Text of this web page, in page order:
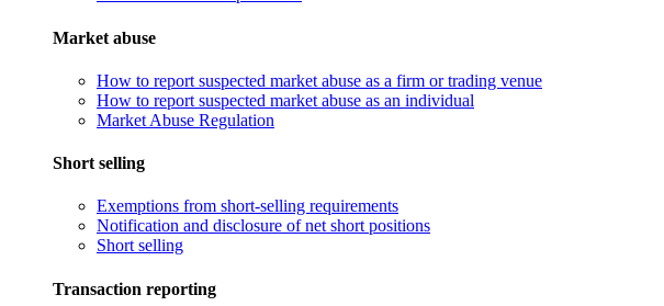
Market abuse
How to report suspected market abuse as a firm or trading venue
How to report suspected market abuse as an individual
Market Abuse Regulation
Short selling
Exemptions from short-selling requirements
Notification and disclosure of net short positions
Short selling
Transaction reporting